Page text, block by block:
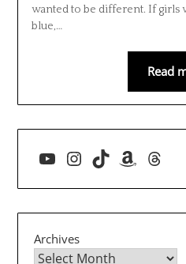
wanted to be different. If girls
blue,…
Read
YouTube
Instagram
TikTokAmazon
Archives